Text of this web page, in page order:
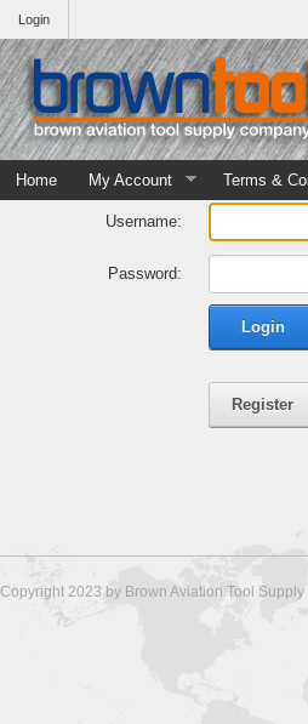
Login
Home My Account Terms &
Username:
Password:
Login
Register
Copyright 2023 by Brown Aviation Tool Supply